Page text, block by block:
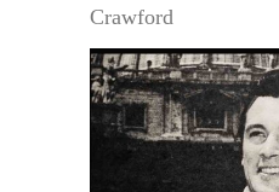
Crawford